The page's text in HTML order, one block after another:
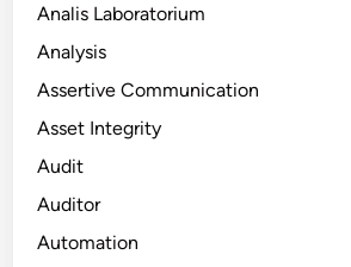
Analis Laboratorium
Analysis
Assertive Communication
Asset Integrity
Audit
Auditor
Automation